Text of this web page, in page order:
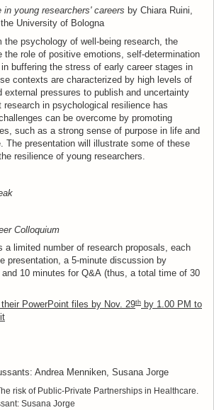
in young researchers' careers by Chiara Ruini,
University of Bologna
the psychology of well-being research, the
the role of positive emotions, self-determination
buffering the stress of early career stages in
contexts are characterized by high levels of
external pressures to publish and uncertainty
research in psychological resilience has
can be overcome by promoting
such as a strong sense of purpose in life and
The presentation will illustrate some of these
resilience of young researchers.
Colloquium
a limited number of research proposals, each
presentation, a 5-minute discussion by
10 minutes for Q&A (thus, a total time of 30
PowerPoint files by Nov. 29th by 1.00 PM to
Andrea Menniken, Susana Jorge
risk of Public-Private Partnerships in Healthcare.
Susana Jorge